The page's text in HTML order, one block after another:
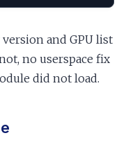
and GPU list
no userspace fix
did not load.